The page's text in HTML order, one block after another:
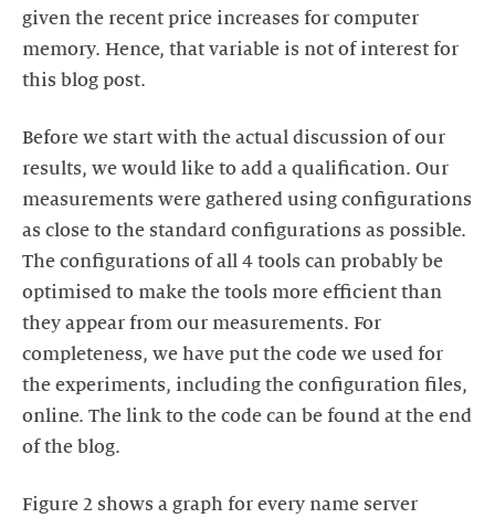
given the recent price increases for computer
memory. Hence, that variable is not of interest for
this blog post.
Before we start with the actual discussion of our
results, we would like to add a qualification. Our
measurements were gathered using configurations
as close to the standard configurations as possible.
The configurations of all 4 tools can probably be
optimised to make the tools more efficient than
they appear from our measurements. For
completeness, we have put the code we used for
the experiments, including the configuration files,
online. The link to the code can be found at the end
of the blog.
Figure 2 shows a graph for every name server